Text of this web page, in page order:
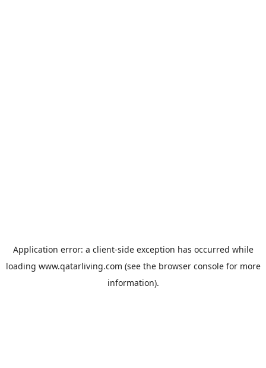
Application error: a client-side exception has occurred while
loading www.qatarliving.com (see the browser consolefor more
information).